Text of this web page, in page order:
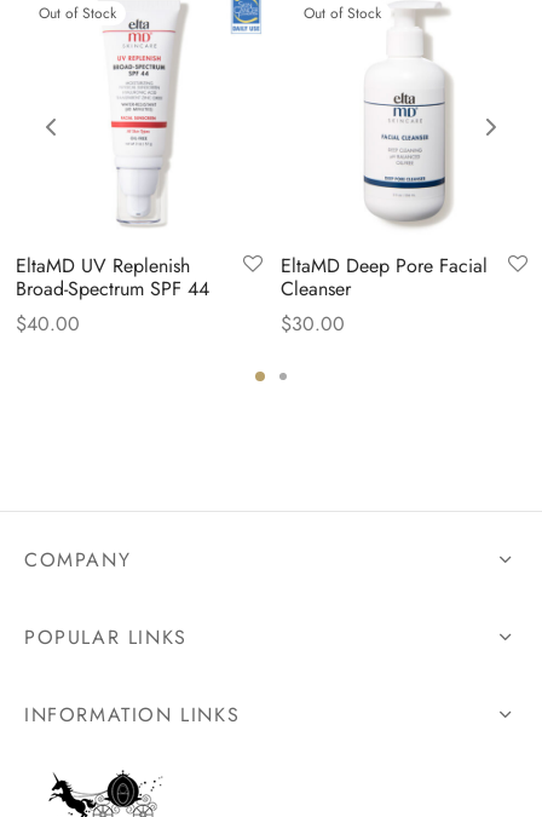
Out of Stock
EltaMD UV Replenish
Broad-Spectrum SPF 44
$40.00
Out of Stock
EltaMD Deep Pore Facial
Cleanser
$30.00
COMPANY
POPULAR LINKS
INFORMATION LINKS